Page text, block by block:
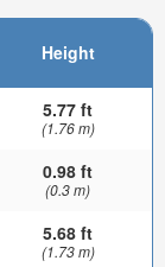
Height
5.77 ft
(1.76 m)
0.98 ft
(0.3 m)
5.68 ft
(1.73 m)